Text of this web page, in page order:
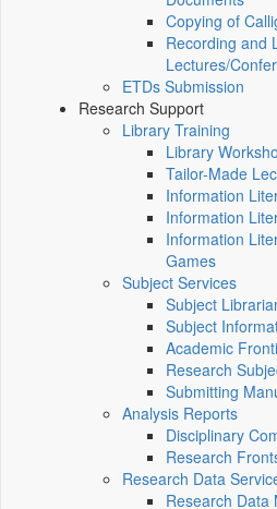
Copying of
Recording and
Lectures/
ETDs Submission
Research Support
Library Training
Library
Tailor-Made
Information
Information
Information
Games
Subject Services
Subject
Subject
Academic
Research
Submitting
Analysis Reports
Disciplinary
Research
Research Data
Research Data